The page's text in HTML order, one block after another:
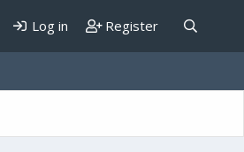
Log in Register